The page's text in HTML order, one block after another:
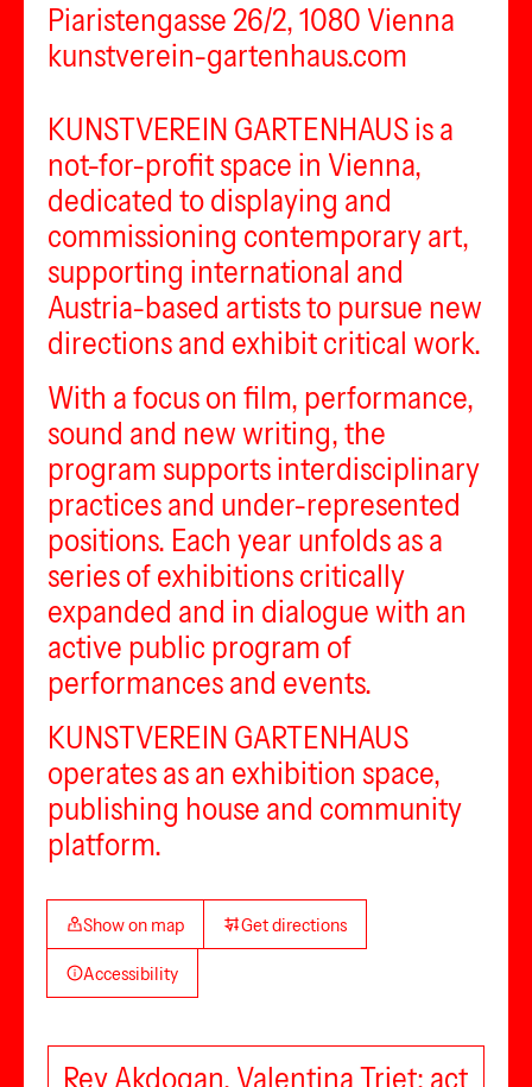
Piaristengasse 26/2, 1080 Vienna
kunstverein-gartenhaus.com
KUNSTVEREIN GARTENHAUS is a
not-for-profit space in Vienna,
dedicated to displaying and
commissioning contemporary art,
supporting international and
Austria-based artists to pursue new
directions and exhibit critical work.
With a focus on film, performance,
sound and new writing, the
program supports interdisciplinary
practices and under-represented
positions. Each year unfolds as a
series of exhibitions critically
expanded and in dialogue with an
active public program of
performances and events.
KUNSTVEREIN GARTENHAUS
operates as an exhibition space,
publishing house and community
platform.
Show on map Get directions
Accessibility
Rey Akdogan, Valentina Triet: act